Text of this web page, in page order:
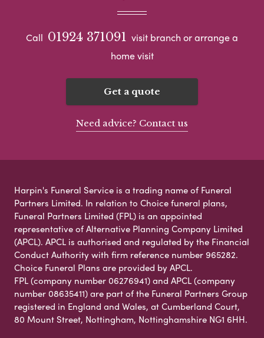
Call 01924 371091 visit branch or arrange a
home visit
Get a quote
Need advice? Contact us
Harpin's Funeral Service is a trading name of Funeral
Partners Limited. In relation to Choice funeral plans,
Funeral Partners Limited (FPL) is an appointed
representative of Alternative Planning Company Limited
(APCL). APCL is authorised and regulated by the Financial
Conduct Authority with firm reference number 965282.
Choice Funeral Plans are provided by APCL.
FPL (company number 06276941) and APCL (company
number 08635411) are part of the Funeral Partners Group
registered in England and Wales, at Cumberland Court,
80 Mount Street, Nottingham, Nottinghamshire NG1 6HH.